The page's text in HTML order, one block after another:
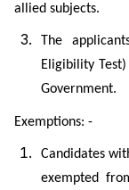
allied subjects.
The
Eligibility
Government.
Exemptions: -
Candidates
exempted